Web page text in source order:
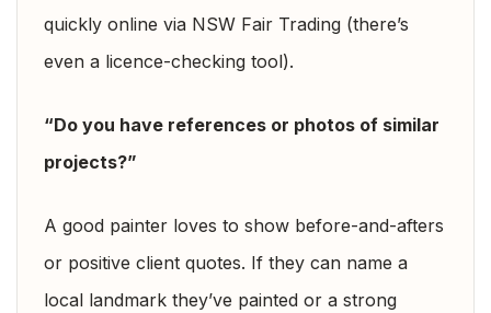
quickly online via NSW Fair Trading (there’s
even a licence-checking tool).
“Do you have references or photos of similar
projects?”
A good painter loves to show before-and-afters
or positive client quotes. If they can name a
local landmark they’ve painted or a strong